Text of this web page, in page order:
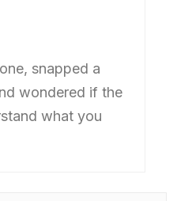
snapped a
wondered if the
what you